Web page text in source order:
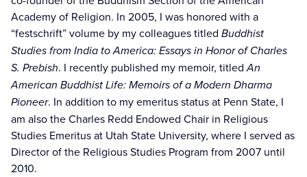
Academy of Religion. In 2005, I was honored with a
“festschrift” volume by my colleagues titled Buddhist
Studies from India to America: Essays in Honor of Charles
S. Prebish. I recently published my memoir, titledAn
American Buddhist Life: Memoirs of a Modern Dharma
Pioneer. In addition to my emeritus status at Penn State, I
am also the Charles Redd Endowed Chair in Religious
Studies Emeritus at Utah State University, where I served as
Director of the Religious Studies Program from 2007 until
2010.